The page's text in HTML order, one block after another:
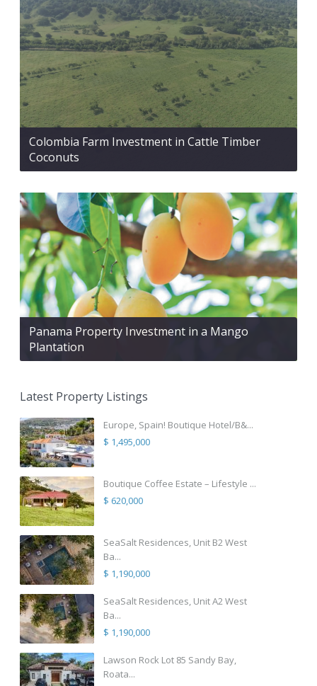
Colombia Farm Investment in Cattle Timber
Coconuts
Panama Property Investment in a Mango
Plantation
Latest Property Listings
Europe, Spain! Boutique Hotel/B&...
$ 1,495,000
Boutique Coffee Estate – Lifestyle ...
$ 620,000
SeaSalt Residences, Unit B2 West
Ba...
$ 1,190,000
SeaSalt Residences, Unit A2 West
Ba...
$ 1,190,000
Lawson Rock Lot 85 Sandy Bay,
Roata...